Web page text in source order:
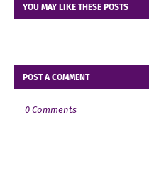
YOU MAY LIKE THESE POSTS
POST A COMMENT
0 Comments